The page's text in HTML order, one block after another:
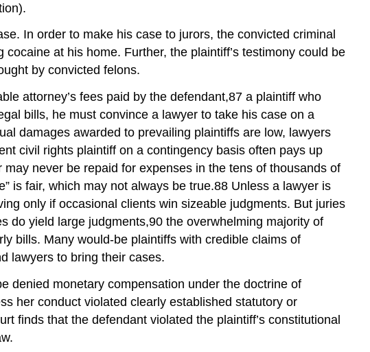
In order to make his case to jurors, the convicted criminal
at his home. Further, the plaintiff’s testimony could be
by convicted felons.
attorney’s fees paid by the defendant,87 a plaintiff who
bills, he must convince a lawyer to take his case on a
damages awarded to prevailing plaintiffs are low, lawyers
civil rights plaintiff on a contingency basis often pays up
never be repaid for expenses in the tens of thousands of
is fair, which may not always be true.88 Unless a lawyer is
only if occasional clients win sizeable judgments. But juries
do yield large judgments,90 the overwhelming majority of
bills. Many would-be plaintiffs with credible claims of
lawyers to bring their cases.
denied monetary compensation under the doctrine of
her conduct violated clearly established statutory or
finds that the defendant violated the plaintiff’s constitutional